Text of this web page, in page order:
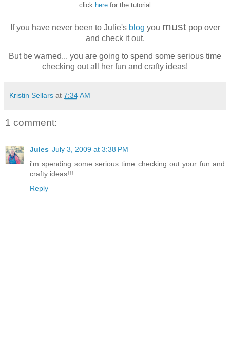
click here for the tutorial
If you have never been to Julie's blog you mustpop over
and check it out.
But be warned... you are going to spend some serious time
checking out all her fun and crafty ideas!
Kristin Sellars at 7:34 AM
1 comment:
Jules July 3, 2009 at 3:38 PM
i'm spending some serious time checking out your fun and
crafty ideas!!!
Reply